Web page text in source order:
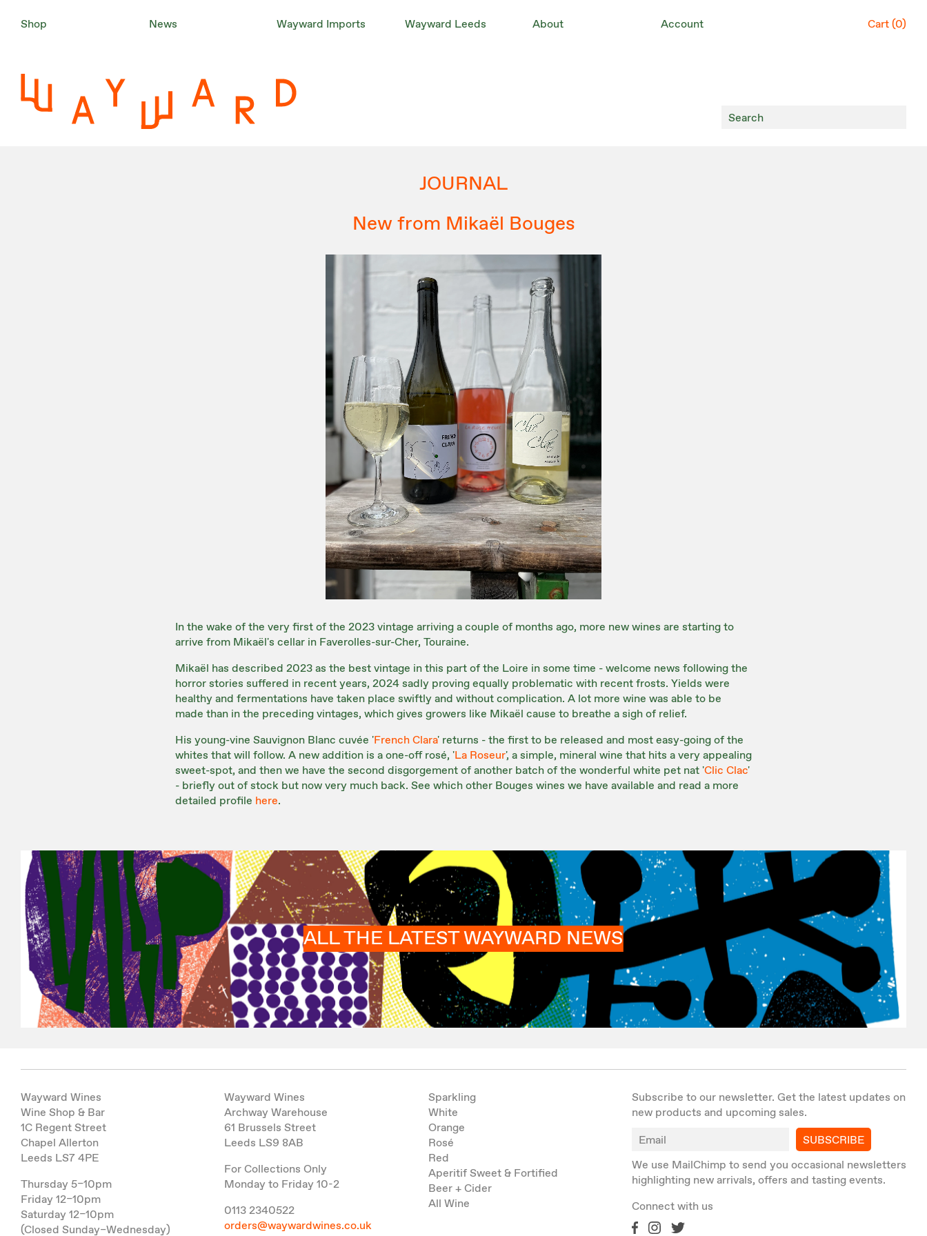
Shop News Wayward Imports Wayward Leeds About Account Cart (0)
JOURNAL
New from Mikaël Bouges
In the wake of the very first of the 2023 vintage arriving a couple of months ago, more new wines are starting to
arrive from Mikaël's cellar in Faverolles-sur-Cher, Touraine.
Mikaël has described 2023 as the best vintage in this part of the Loire in some time - welcome news following the
horror stories suffered in recent years, 2024 sadly proving equally problematic with recent frosts. Yields were
healthy and fermentations have taken place swiftly and without complication. A lot more wine was able to be
made than in the preceding vintages, which gives growers like Mikaël cause to breathe a sigh of relief.
His young-vine Sauvignon Blanc cuvée 'French Clara' returns - the first to be released and most easy-going of the
whites that will follow. A new addition is a one-off rosé, 'La Roseur', a simple, mineral wine that hits a very appealing
sweet-spot, and then we have the second disgorgement of another batch of the wonderful white pet nat 'Clic Clac'
- briefly out of stock but now very much back. See which other Bouges wines we have available and read a more
detailed profile here.
ALL THE LATEST WAYWARD NEWS
Wayward Wines
Wine Shop & Bar
1C Regent Street
Chapel Allerton
Leeds LS7 4PE
Thursday 5–10pm
Friday 12–10pm
Saturday 12–10pm
(Closed Sunday–Wednesday)
Wayward Wines
Archway Warehouse
61 Brussels Street
Leeds LS9 8AB
For Collections Only
Monday to Friday 10-2
0113 2340522
orders@waywardwines.co.uk
Sparkling
White
Orange
Rosé
Red
Aperitif Sweet & Fortified
Beer + Cider
All Wine
Subscribe to our newsletter. Get the latest updates on
new products and upcoming sales.
SUBSCRIBE
We use MailChimp to send you occasional newsletters
highlighting new arrivals, offers and tasting events.
Connect with us